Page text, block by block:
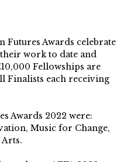
Futures Awards celebrate
work to date and
Fellowships are
Finalists each receiving
Awards 2022 were:
Music for Change,